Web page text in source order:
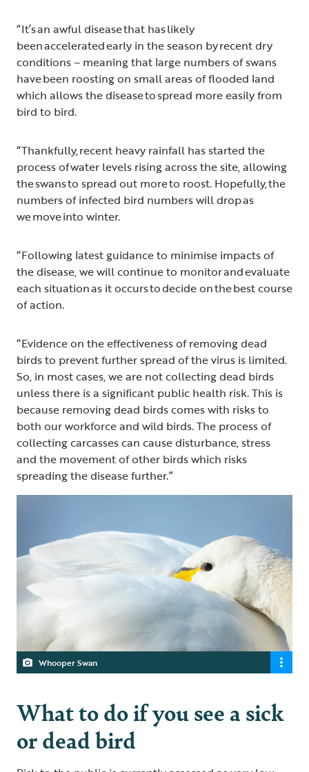
“It’s an awful disease that has likely
been accelerated early in the season by recent dry
conditions – meaning that large numbers of swans
have been roosting on small areas of flooded land
which allows the disease to spread more easily from
bird to bird.
“Thankfully, recent heavy rainfall has started the
process of water levels rising across the site, allowing
the swans to spread out more to roost. Hopefully, the
numbers of infected bird numbers will drop as
we move into winter.
“Following latest guidance to minimise impacts of
the disease, we will continue to monitor and evaluate
each situation as it occurs to decide on the best course
of action.
“Evidence on the effectiveness of removing dead
birds to prevent further spread of the virus is limited.
So, in most cases, we are not collecting dead birds
unless there is a significant public health risk. This is
because removing dead birds comes with risks to
both our workforce and wild birds. The process of
collecting carcasses can cause disturbance, stress
and the movement of other birds which risks
spreading the disease further.”
Whooper Swan
What to do if you see a sick
or dead bird